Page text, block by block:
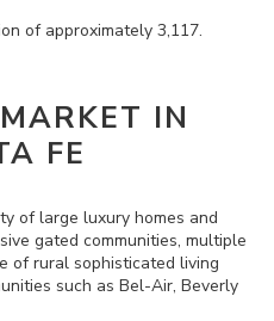
of approximately 3,117.
IN
FE
of large luxury homes and
gated communities, multiple
of rural sophisticated living
such as Bel-Air, Beverly